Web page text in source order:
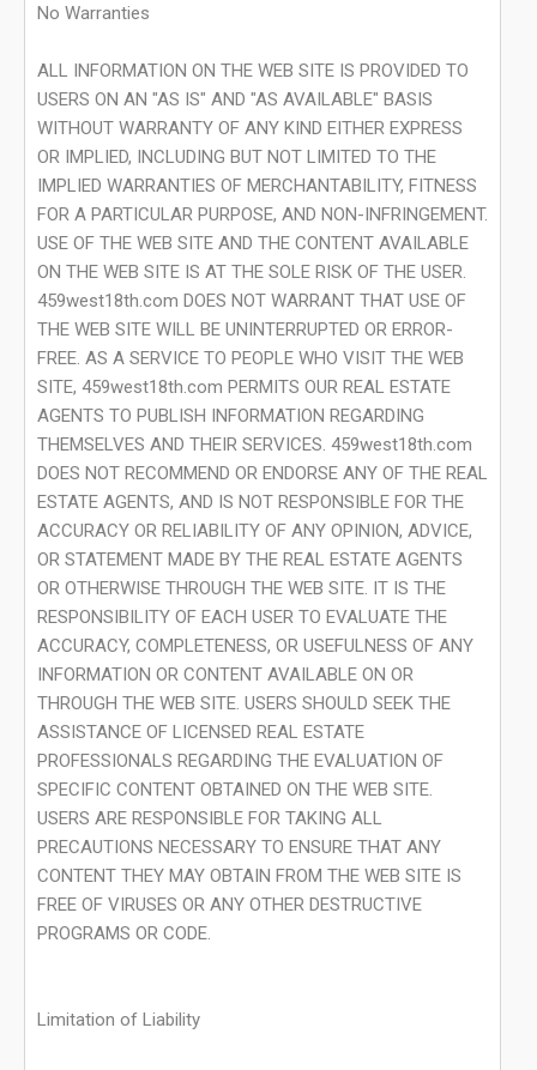
No Warranties
ALL INFORMATION ON THE WEB SITE IS PROVIDED TO
USERS ON AN "AS IS" AND "AS AVAILABLE" BASIS
WITHOUT WARRANTY OF ANY KIND EITHER EXPRESS
OR IMPLIED, INCLUDING BUT NOT LIMITED TO THE
IMPLIED WARRANTIES OF MERCHANTABILITY, FITNESS
FOR A PARTICULAR PURPOSE, AND NON-INFRINGEMENT.
USE OF THE WEB SITE AND THE CONTENT AVAILABLE
ON THE WEB SITE IS AT THE SOLE RISK OF THE USER.
459west18th.com DOES NOT WARRANT THAT USE OF
THE WEB SITE WILL BE UNINTERRUPTED OR ERROR-
FREE. AS A SERVICE TO PEOPLE WHO VISIT THE WEB
SITE, 459west18th.com PERMITS OUR REAL ESTATE
AGENTS TO PUBLISH INFORMATION REGARDING
THEMSELVES AND THEIR SERVICES. 459west18th.com
DOES NOT RECOMMEND OR ENDORSE ANY OF THE REAL
ESTATE AGENTS, AND IS NOT RESPONSIBLE FOR THE
ACCURACY OR RELIABILITY OF ANY OPINION, ADVICE,
OR STATEMENT MADE BY THE REAL ESTATE AGENTS
OR OTHERWISE THROUGH THE WEB SITE. IT IS THE
RESPONSIBILITY OF EACH USER TO EVALUATE THE
ACCURACY, COMPLETENESS, OR USEFULNESS OF ANY
INFORMATION OR CONTENT AVAILABLE ON OR
THROUGH THE WEB SITE. USERS SHOULD SEEK THE
ASSISTANCE OF LICENSED REAL ESTATE
PROFESSIONALS REGARDING THE EVALUATION OF
SPECIFIC CONTENT OBTAINED ON THE WEB SITE.
USERS ARE RESPONSIBLE FOR TAKING ALL
PRECAUTIONS NECESSARY TO ENSURE THAT ANY
CONTENT THEY MAY OBTAIN FROM THE WEB SITE IS
FREE OF VIRUSES OR ANY OTHER DESTRUCTIVE
PROGRAMS OR CODE.
Limitation of Liability